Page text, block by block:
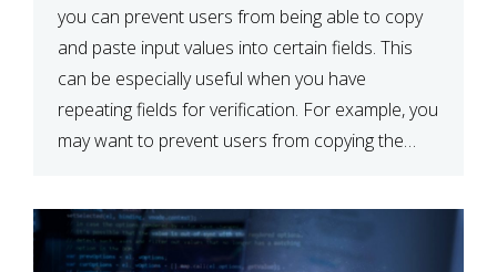
you can prevent users from being able to copy
and paste input values into certain fields. This
can be especially useful when you have
repeating fields for verification. For example, you
may want to prevent users from copying the